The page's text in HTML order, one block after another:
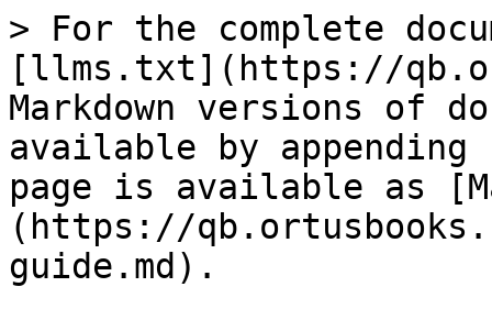
> For the complete
[llms.txt](https://
Markdown versions of
available by
page is available as
(https://
guide.md).